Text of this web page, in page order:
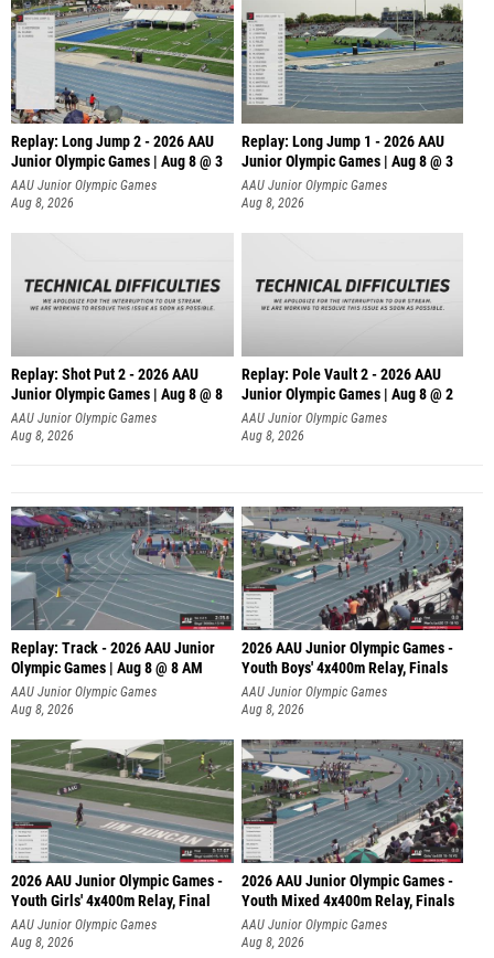
Replay: Long Jump 2 - 2026 AAU
Junior Olympic Games | Aug 8 @ 3
AAU Junior Olympic Games
Aug 8, 2026
Replay: Long Jump 1 - 2026 AAU
Junior Olympic Games | Aug 8 @ 3
AAU Junior Olympic Games
Aug 8, 2026
Replay: Shot Put 2 - 2026 AAU
Junior Olympic Games | Aug 8 @ 8
A
AAU Junior Olympic Games
Aug 8, 2026
Replay: Pole Vault 2 - 2026 AAU
Junior Olympic Games | Aug 8 @ 2
AAU Junior Olympic Games
Aug 8, 2026
Replay: Track - 2026 AAU Junior
Olympic Games | Aug 8 @ 8 AM
AAU Junior Olympic Games
Aug 8, 2026
2026 AAU Junior Olympic Games -
Youth Boys' 4x400m Relay, Finals
AAU Junior Olympic Games
Aug 8, 2026
2026 AAU Junior Olympic Games -
Youth Girls' 4x400m Relay, Final
AAU Junior Olympic Games
Aug 8, 2026
2026 AAU Junior Olympic Games -
Youth Mixed 4x400m Relay, Finals
AAU Junior Olympic Games
Aug 8, 2026